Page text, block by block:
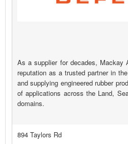
As a supplier for decades, Mackay
reputation as a trusted partner in
and supplying engineered rubber
of applications across the Land,
domains.
894 Taylors Rd